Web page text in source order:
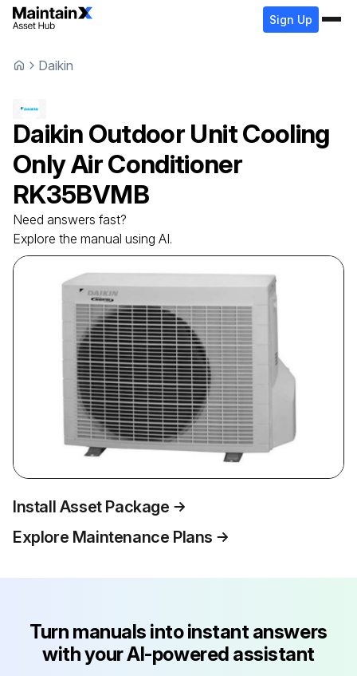
Sign Up
Daikin
Daikin Outdoor Unit Cooling
Only Air Conditioner
RK35BVMB
Need answers fast?
Explore the manual using AI.
Install Asset Package
Explore Maintenance Plans
Turn manuals into instant answers
with your AI-powered assistant